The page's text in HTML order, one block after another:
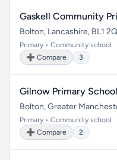
Gaskell Community
Bolton, Lancashire, BL1
Primary • Community school
➕ Compare
3
Gilnow Primary School
Bolton, Greater
Primary • Community school
➕ Compare
2